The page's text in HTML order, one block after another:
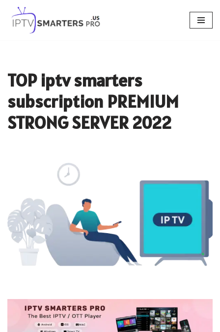
Skip
TOP iptv smarters
subscription PREMIUM
STRONG SERVER 2022